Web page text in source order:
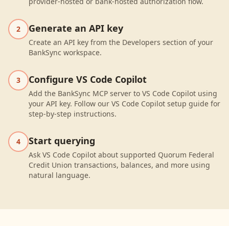
2 Generate an API key
Create an API key from the Developers section of your
BankSync workspace.
3 Configure VS Code Copilot
Add the BankSync MCP server to VS Code Copilot using
your API key. Follow our VS Code Copilot setup guide for
step-by-step instructions.
4 Start querying
Ask VS Code Copilot about supported Quorum Federal
Credit Union transactions, balances, and more using
natural language.